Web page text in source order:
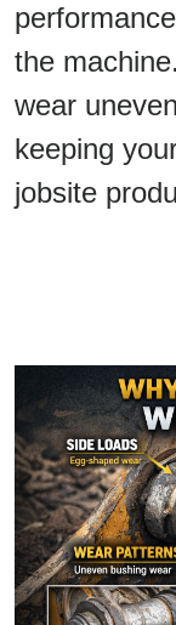
the
wear
keeping
jobsite